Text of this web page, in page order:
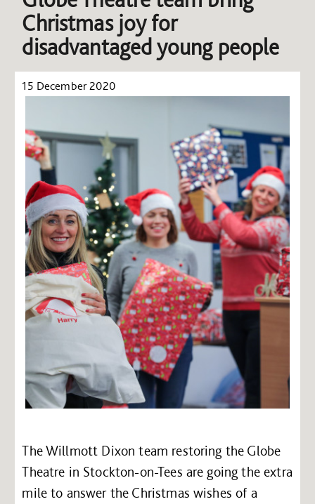
Christmas joy for
disadvantaged young people
15 December 2020
The Willmott Dixon team restoring the Globe
Theatre in Stockton-on-Tees are going the extra
mile to answer the Christmas wishes of a